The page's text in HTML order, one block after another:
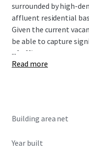
surrounded by high-
affluent residential
Given the current
be able to capture
of office tenants or a
investors interested in
...
Read more
Building area net
Year built